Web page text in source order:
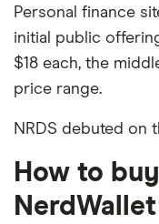
Personal finance
initial public
$18 each, the
price range.
NRDS debuted on
How to
NerdWallet